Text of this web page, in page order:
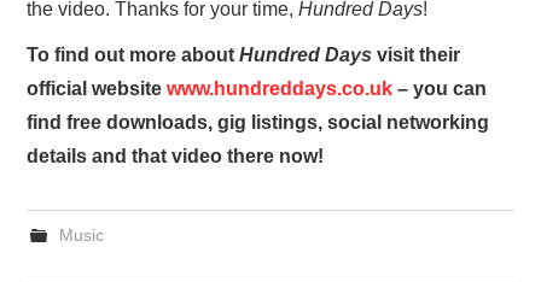
the video. Thanks for your time,Hundred Days!
To find out more aboutHundred Days visit their
official websitewww.hundreddays.co.uk – you can
find free downloads, gig listings, social networking
details and that video there now!
Music